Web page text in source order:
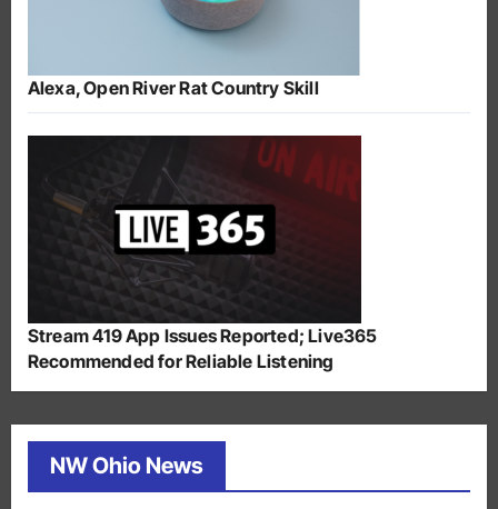
Alexa, Open River Rat Country Skill
Stream 419 App Issues Reported; Live365
Recommended for Reliable Listening
NW Ohio News